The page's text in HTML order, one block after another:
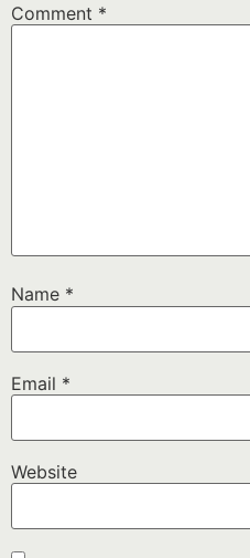
Comment *
Name *
Email *
Website